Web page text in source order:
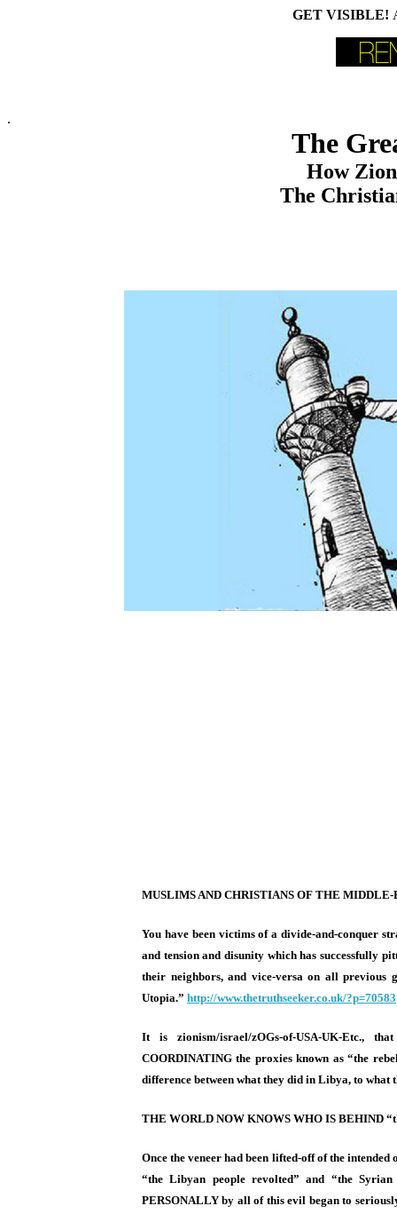
GET VISIBLE!
.
The
How
The
MUSLIMS AND CHRISTIANS OF THE
You have been victims of a divide-and-conquer
and tension and disunity which has successfully
their neighbors, and vice-versa on all previous
Utopia.” http://www.thetruthseeker.co.uk/?p=70583
It is zionism/israel/zOGs-of-USA-UK-Etc., that
COORDINATING the proxies known as “the
difference between what they did in Libya, to what
THE WORLD NOW KNOWS WHO IS BEHIND
Once the veneer had been lifted-off of the
“the Libyan people revolted” and “the
PERSONALLY by all of this evil began to